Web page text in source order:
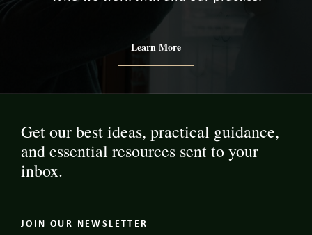
Learn More
Get our best ideas, practical guidance,
and essential resources sent to your
inbox.
JOIN OUR NEWSLETTER